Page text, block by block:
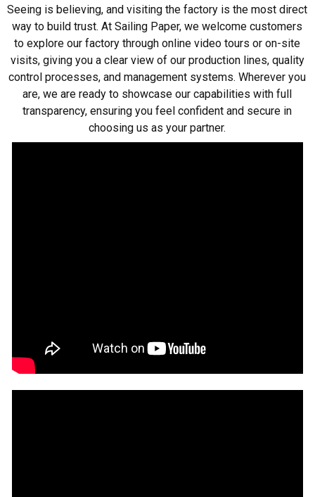
Seeing is believing, and visiting the factory is the most direct
way to build trust. At Sailing Paper, we welcome customers
to explore our factory through online video tours or on-site
visits, giving you a clear view of our production lines, quality
control processes, and management systems. Wherever you
are, we are ready to showcase our capabilities with full
transparency, ensuring you feel confident and secure in
choosing us as your partner.